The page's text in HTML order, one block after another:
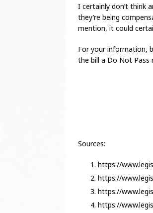
I certainly don’t think
they’re being
mention, it could
For your information,
the bill a Do Not Pass
Sources:
https://
https://
https://
https://